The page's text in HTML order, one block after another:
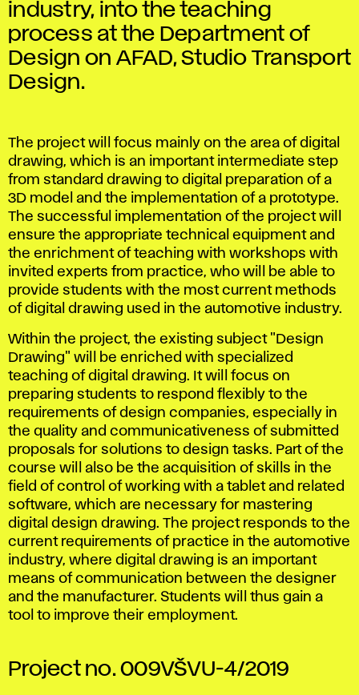
industry, into the teaching
process at the Department of
Design on AFAD, Studio Transport
Design.
The project will focus mainly on the area of ​​digital
drawing, which is an important intermediate step
from standard drawing to digital preparation of a
3D model and the implementation of a prototype.
The successful implementation of the project will
ensure the appropriate technical equipment and
the enrichment of teaching with workshops with
invited experts from practice, who will be able to
provide students with the most current methods
of digital drawing used in the automotive industry.
Within the project, the existing subject "Design
Drawing" will be enriched with specialized
teaching of digital drawing. It will focus on
preparing students to respond flexibly to the
requirements of design companies, especially in
the quality and communicativeness of submitted
proposals for solutions to design tasks. Part of the
course will also be the acquisition of skills in the
field of control of working with a tablet and related
software, which are necessary for mastering
digital design drawing. The project responds to the
current requirements of practice in the automotive
industry, where digital drawing is an important
means of communication between the designer
and the manufacturer. Students will thus gain a
tool to improve their employment.
Project no. 009VŠVU-4/2019